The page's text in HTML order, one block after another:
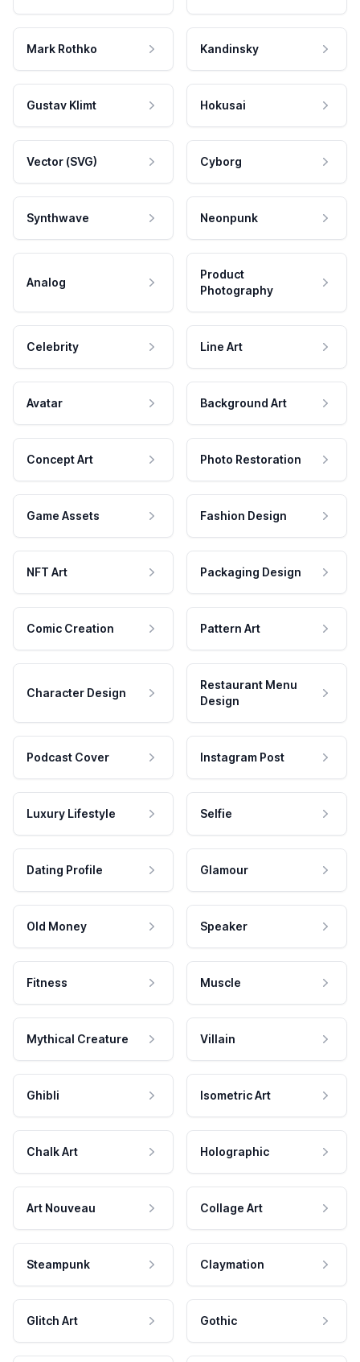
Mark Rothko Kandinsky
Gustav Klimt Hokusai
Vector (SVG) Cyborg
Synthwave Neonpunk
Analog
Product
Photography
Celebrity Line Art
Avatar Background Art
Concept Art Photo Restoration
Game Assets Fashion Design
NFT Art Packaging Design
Comic Creation Pattern Art
Character Design
Restaurant Menu
Design
Podcast Cover Instagram Post
Luxury Lifestyle Selfie
Dating Profile Glamour
Old Money Speaker
Fitness Muscle
Mythical Creature Villain
Ghibli Isometric Art
Chalk Art Holographic
Art Nouveau Collage Art
Steampunk Claymation
Glitch Art Gothic